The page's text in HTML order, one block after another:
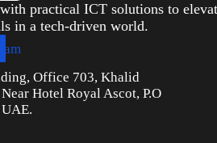
practical ICT solutions to
in a tech-driven world.
Office 703, Khalid
Hotel Royal Ascot, P.O